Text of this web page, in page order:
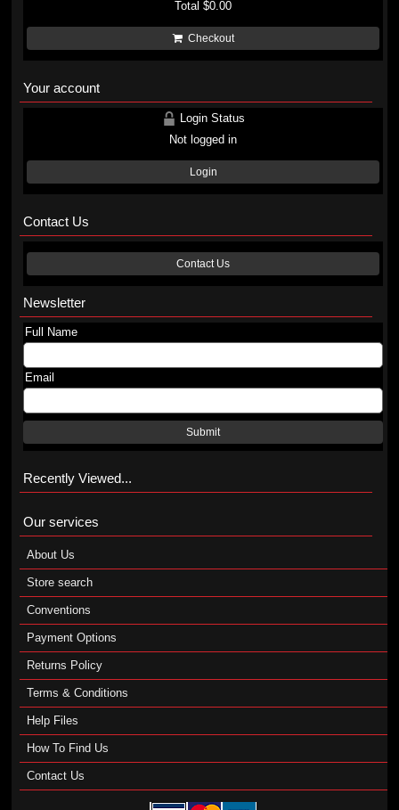
Total$0.00
Checkout
Your account
Login Status
Not logged in
Login
Contact Us
Contact Us
Newsletter
Full Name
Email
Submit
Recently Viewed...
Our services
About Us
Store search
Conventions
Payment Options
Returns Policy
Terms & Conditions
Help Files
How To Find Us
Contact Us